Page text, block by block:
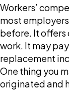
When
was
workers’
compensation
established?
Workers’
most
before. It offers
work. It may
replacement
One thing you
originated and